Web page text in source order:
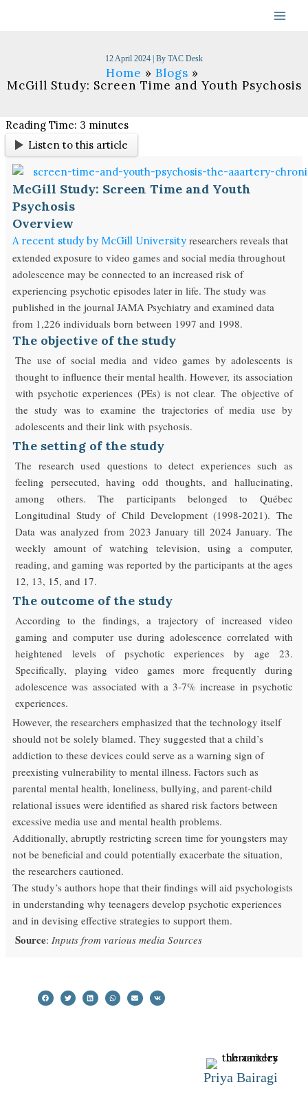
12 April 2024 | By TAC Desk
Home
Blogs
McGill Study: Screen Time and Youth Psychosis
Reading Time: 3 minutes
Listen to this article
McGill Study: Screen Time and Youth
Psychosis
Overview
A recent study by McGill University researchers reveals that
extended exposure to video games and social media throughout
adolescence may be connected to an increased risk of
experiencing psychotic episodes later in life. The study was
published in the journal JAMA Psychiatry and examined data
from 1,226 individuals born between 1997 and 1998.
The objective of the study
The use of social media and video games by adolescents is
thought to influence their mental health. However, its association
with psychotic experiences (PEs) is not clear. The objective of
the study was to examine the trajectories of media use by
adolescents and their link with psychosis.
The setting of the study
The research used questions to detect experiences such as
feeling persecuted, having odd thoughts, and hallucinating,
among others. The participants belonged to Québec
Longitudinal Study of Child Development (1998-2021). The
Data was analyzed from 2023 January till 2024 January. The
weekly amount of watching television, using a computer,
reading, and gaming was reported by the participants at the ages
12, 13, 15, and 17.
The outcome of the study
According to the findings, a trajectory of increased video
gaming and computer use during adolescence correlated with
heightened levels of psychotic experiences by age 23.
Specifically, playing video games more frequently during
adolescence was associated with a 3-7% increase in psychotic
experiences.
However, the researchers emphasized that the technology itself
should not be solely blamed. They suggested that a child’s
addiction to these devices could serve as a warning sign of
preexisting vulnerability to mental illness. Factors such as
parental mental health, loneliness, bullying, and parent-child
relational issues were identified as shared risk factors between
excessive media use and mental health problems.
Additionally, abruptly restricting screen time for youngsters may
not be beneficial and could potentially exacerbate the situation,
the researchers cautioned.
The study’s authors hope that their findings will aid psychologists
in understanding why teenagers develop psychotic experiences
and in devising effective strategies to support them.
Source:Inputs from various media Sources
Priya Bairagi